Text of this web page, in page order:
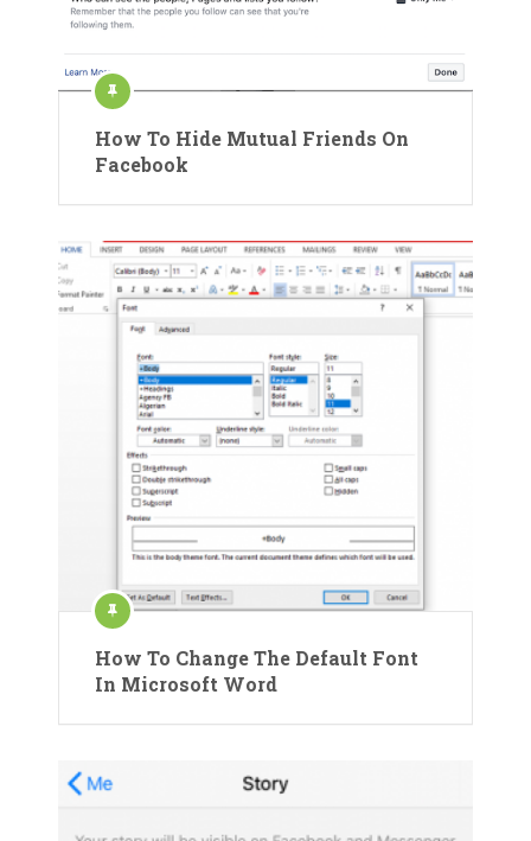
How To Hide Mutual Friends On
Facebook
How To Change The Default Font
In Microsoft Word